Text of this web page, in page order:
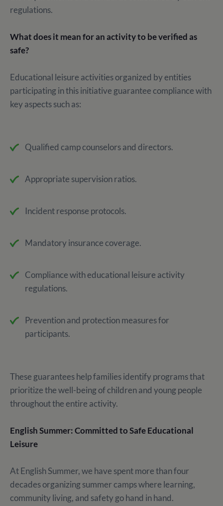
regulations.
What does it mean for an activity to be verified as
safe?
Educational leisure activities organized by entities
participating in this initiative guarantee compliance with
key aspects such as:
Qualified camp counselors and directors.
Appropriate supervision ratios.
Incident response protocols.
Mandatory insurance coverage.
Compliance with educational leisure activity
regulations.
Prevention and protection measures for
participants.
These guarantees help families identify programs that
prioritize the well-being of children and young people
throughout the entire activity.
English Summer: Committed to Safe Educational
Leisure
At English Summer, we have spent more than four
decades organizing summer camps where learning,
community living, and safety go hand in hand.